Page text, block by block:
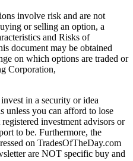
involve risk and are not
or selling an option, a
and Risks of
document may be obtained
on which options are traded or
Corporation,
in a security or idea
unless you can afford to lose
investment advisors or
to be. Furthermore, the
on TradesOfTheDay.com
are NOT specific buy and